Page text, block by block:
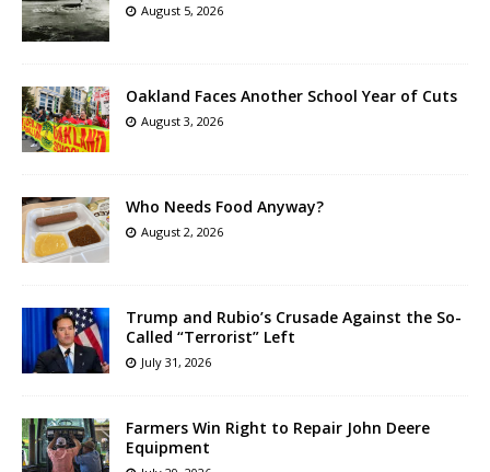
August 5, 2026
Oakland Faces Another School Year of Cuts
August 3, 2026
Who Needs Food Anyway?
August 2, 2026
Trump and Rubio’s Crusade Against the So-
Called “Terrorist” Left
July 31, 2026
Farmers Win Right to Repair John Deere
Equipment